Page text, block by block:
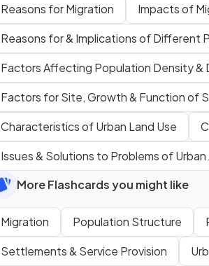
Reasons for Migration
Impacts of
Reasons for & Implications of Different
Factors Affecting Population Density &
Factors for Site, Growth & Function of
Characteristics of Urban Land Use
Issues & Solutions to Problems of Urban
More Flashcards you might like
Migration Population Structure
Settlements & Service Provision